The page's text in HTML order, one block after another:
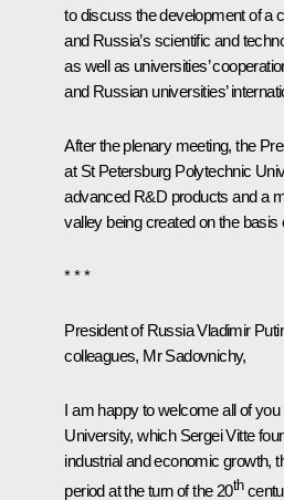
to discuss the development of a
and Russia’s scientific and
as well as universities’
and Russian universities’
After the plenary meeting, the
at St Petersburg Polytechnic
advanced R&D products and a
valley being created on the basis
* * *
President of Russia Vladimir
colleagues, Mr Sadovnichy,
I am happy to welcome all of
University, which Sergei Vitte
industrial and economic growth,
period at the turn of the 20th